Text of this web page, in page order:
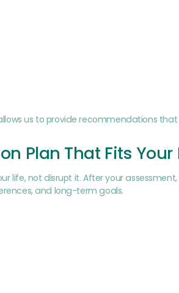
us to provide recommendations
Plan That Fits Your
life, not disrupt it. After your
and long-term goals.